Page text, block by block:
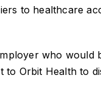
to healthcare
who would
to Orbit Health to